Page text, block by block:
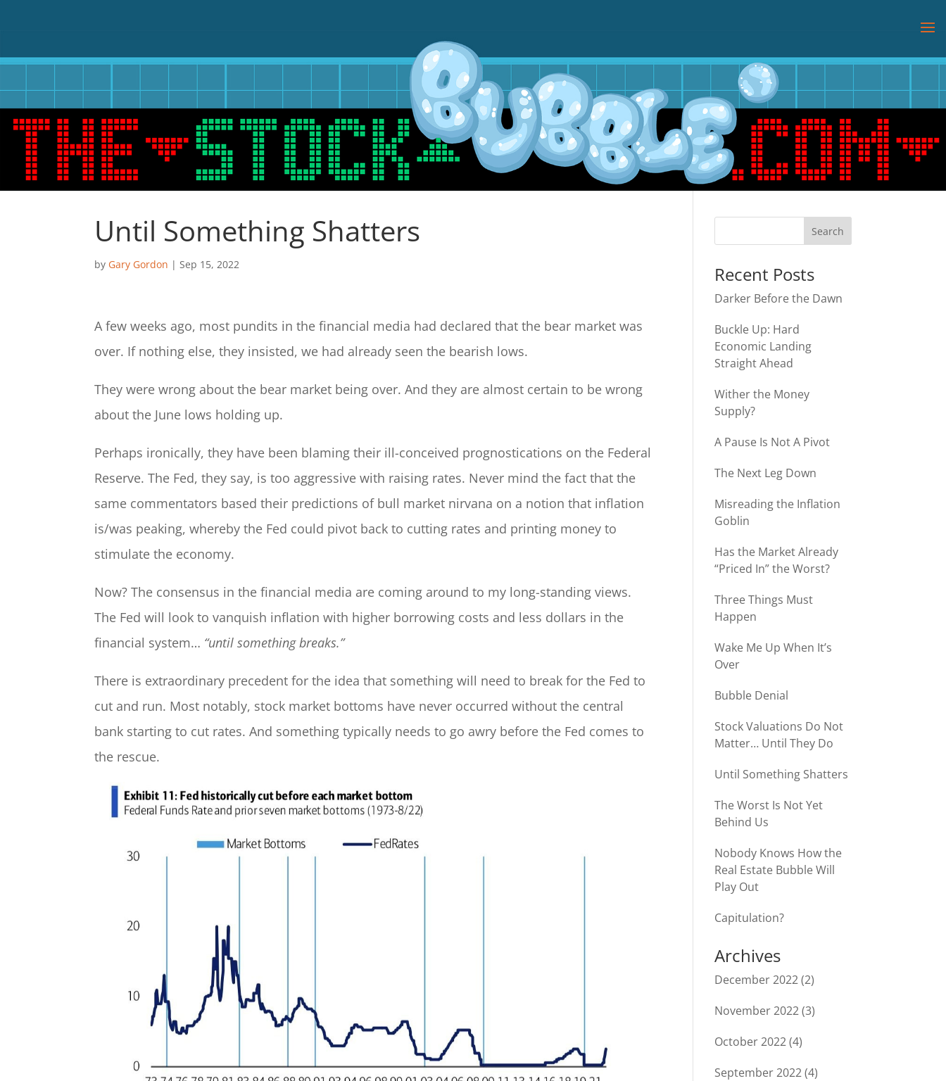
Until Something Shatters
by Gary Gordon |Sep 15, 2022
A few weeks ago, most pundits in the financial media had declared that the bear market was
over. If nothing else, they insisted, we had already seen the bearish lows.
They were wrong about the bear market being over. And they are almost certain to be wrong
about the June lows holding up.
Perhaps ironically, they have been blaming their ill-conceived prognostications on the Federal
Reserve. The Fed, they say, is too aggressive with raising rates. Never mind the fact that the
same commentators based their predictions of bull market nirvana on a notion that inflation
is/was peaking, whereby the Fed could pivot back to cutting rates and printing money to
stimulate the economy.
Now? The consensus in the financial media are coming around to my long-standing views.
The Fed will look to vanquish inflation with higher borrowing costs and less dollars in the
financial system… “until something breaks.”
There is extraordinary precedent for the idea that something will need to break for the Fed to
cut and run. Most notably, stock market bottoms have never occurred without the central
bank starting to cut rates. And something typically needs to go awry before the Fed comes to
the rescue.
Recent Posts
Darker Before the Dawn
Buckle Up: Hard
Economic Landing
Straight Ahead
Wither the Money
Supply?
A Pause Is Not A Pivot
The Next Leg Down
Misreading the Inflation
Goblin
Has the Market Already
“Priced In” the Worst?
Three Things Must
Happen
Wake Me Up When It’s
Over
Bubble Denial
Stock Valuations Do Not
Matter… Until They Do
Until Something Shatters
The Worst Is Not Yet
Behind Us
Nobody Knows How the
Real Estate Bubble Will
Play Out
Capitulation?
Archives
December 2022(2)
November 2022(3)
October 2022(4)
September 2022(4)